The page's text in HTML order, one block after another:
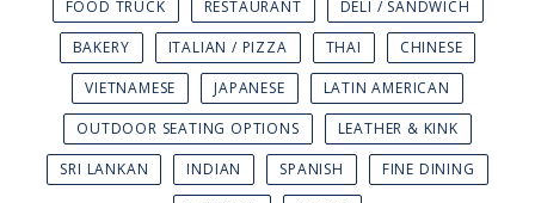
FOOD TRUCK
RESTAURANT
DELI / SANDWICH
BAKERY
ITALIAN / PIZZA THAI
CHINESE
VIETNAMESE
JAPANESE
LATIN AMERICAN
OUTDOOR SEATING OPTIONS
LEATHER & KINK
SRI LANKAN
INDIAN SPANISH
FINE DINING